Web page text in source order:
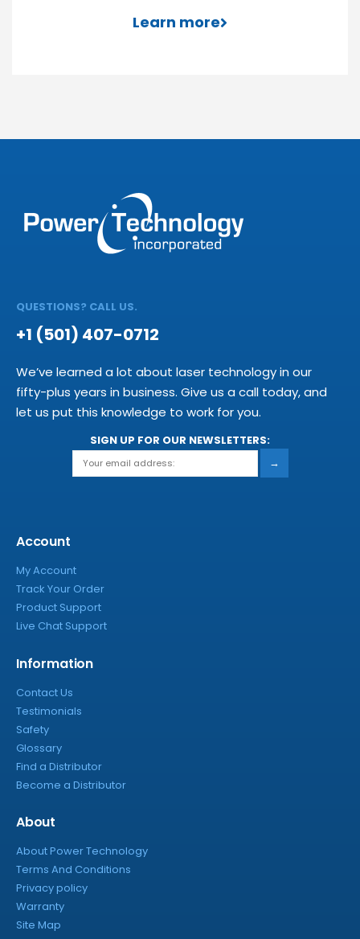
Learn more
QUESTIONS? CALL US.
+1 (501) 407-0712
We’ve learned a lot about laser technology in our
fifty-plus years in business. Give us a call today, and
let us put this knowledge to work for you.
SIGN UP FOR OUR NEWSLETTERS:
→
Account
My Account
Track Your Order
Product Support
Live Chat Support
Information
Contact Us
Testimonials
Safety
Glossary
Find a Distributor
Become a Distributor
About
About Power Technology
Terms And Conditions
Privacy policy
Warranty
Site Map